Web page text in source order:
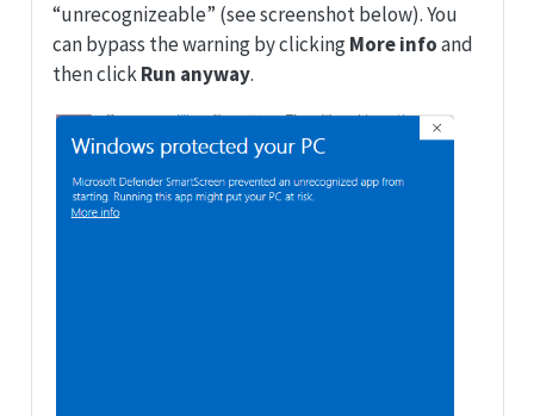
“unrecognizeable” (see screenshot below). You
can bypass the warning by clickingMore infoand
then clickRun anyway.